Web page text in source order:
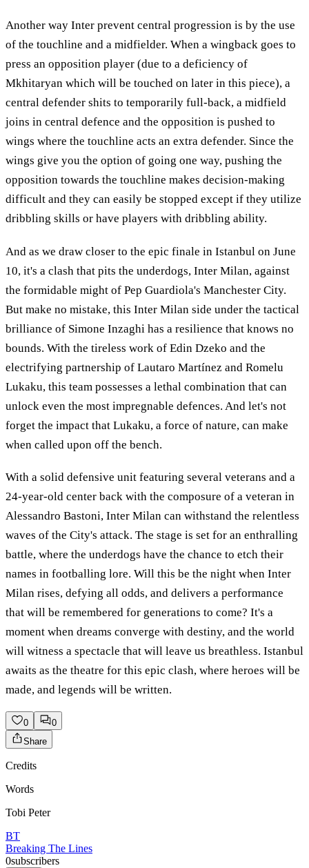
Another way Inter prevent central progression is by the use
of the touchline and a midfielder. When a wingback goes to
press an opposition player (due to a deficiency of
Mkhitaryan which will be touched on later in this piece), a
central defender shits to temporarily full-back, a midfield
joins in central defence and the opposition is pushed to
wings where the touchline acts an extra defender. Since the
wings give you the option of going one way, pushing the
opposition towards the touchline makes decision-making
difficult and they can easily be stopped except if they utilize
dribbling skills or have players with dribbling ability.
And as we draw closer to the epic finale in Istanbul on June
10, it's a clash that pits the underdogs, Inter Milan, against
the formidable might of Pep Guardiola's Manchester City.
But make no mistake, this Inter Milan side under the tactical
brilliance of Simone Inzaghi has a resilience that knows no
bounds. With the tireless work of Edin Dzeko and the
electrifying partnership of Lautaro Martínez and Romelu
Lukaku, this team possesses a lethal combination that can
unlock even the most impregnable defences. And let's not
forget the impact that Lukaku, a force of nature, can make
when called upon off the bench.
With a solid defensive unit featuring several veterans and a
24-year-old center back with the composure of a veteran in
Alessandro Bastoni, Inter Milan can withstand the relentless
waves of the City's attack. The stage is set for an enthralling
battle, where the underdogs have the chance to etch their
names in footballing lore. Will this be the night when Inter
Milan rises, defying all odds, and delivers a performance
that will be remembered for generations to come? It's a
moment when dreams converge with destiny, and the world
will witness a spectacle that will leave us breathless. Istanbul
awaits as the theatre for this epic clash, where heroes will be
made, and legends will be written.
0
0
Share
Credits
Words
Tobi Peter
BT
Breaking The Lines
0subscribers